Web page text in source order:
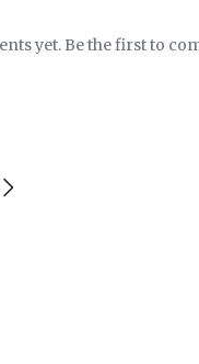
yet. Be the first to